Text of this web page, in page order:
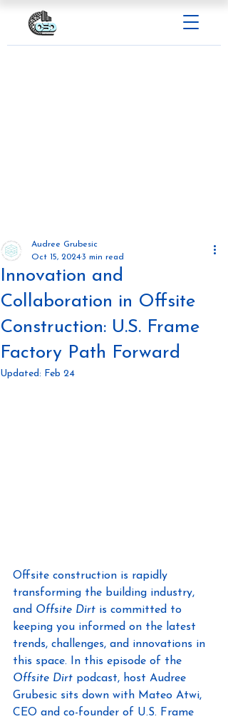
Innovation and
Collaboration in Offsite
Construction: U.S. Frame
Factory Path Forward
Audree Grubesic
Oct 15, 20243 min read
Updated: Feb 24
Offsite construction is rapidly
transforming the building industry,
and Offsite Dirt is committed to
keeping you informed on the latest
trends, challenges, and innovations in
this space. In this episode of the
Offsite Dirt podcast, host Audree
Grubesic sits down with Mateo Atwi,
CEO and co-founder of U.S. Frame